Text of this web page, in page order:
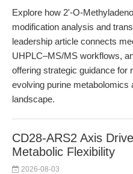
Explore how 2'-O-
modification analysis and
leadership article connects
UHPLC–MS/MS workflows,
offering strategic guidance for
evolving purine metabolomics
landscape.
CD28-ARS2 Axis
Metabolic Flexibility
2026-08-03